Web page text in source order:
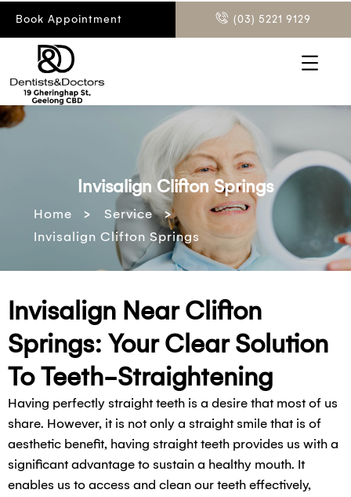
Book Appointment (03) 5221 9129
Invisalign Clifton Springs
Home > Service >
Invisalign Clifton Springs
Invisalign Near Clifton
Springs: Your Clear Solution
To Teeth-Straightening
Having perfectly straight teeth is a desire that most of us
share. However, it is not only a straight smile that is of
aesthetic benefit, having straight teeth provides us with a
significant advantage to sustain a healthy mouth. It
enables us to access and clean our teeth effectively,